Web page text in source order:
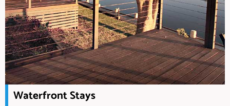
Waterfront Stays